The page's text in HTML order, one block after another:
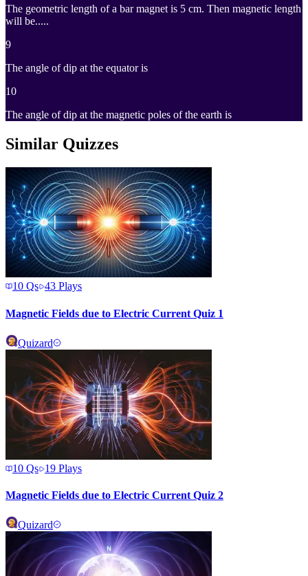
The geometric length of a bar magnet is 5 cm. Then magnetic length
will be.....
9
The angle of dip at the equator is
10
The angle of dip at the magnetic poles of the earth is
Similar Quizzes
10 Qs 43 Plays
Magnetic Fields due to Electric Current Quiz 1
Quizard
10 Qs 19 Plays
Magnetic Fields due to Electric Current Quiz 2
Quizard